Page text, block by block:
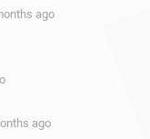
ago
ago